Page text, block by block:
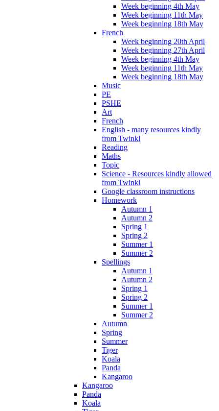
Week beginning 4th May
Week beginning 11th May
Week beginning 18th May
French
Week beginning 20th April
Week beginning 27th April
Week beginning 4th May
Week beginning 11th May
Week beginning 18th May
Music
PE
PSHE
Art
French
English - many resources kindly
from Twinkl
Reading
Maths
Topic
Science - Resources kindly allowed
from Twinkl
Google classroom instructions
Homework
Autumn 1
Autumn 2
Spring 1
Spring 2
Summer 1
Summer 2
Spellings
Autumn 1
Autumn 2
Spring 1
Spring 2
Summer 1
Summer 2
Autumn
Spring
Summer
Tiger
Koala
Panda
Kangaroo
Kangaroo
Panda
Koala